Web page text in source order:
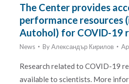
The Center provides
performance resources
Autohol) for COVID-19
News ByАлександър Кирилов
Research related to COVID-19
available to scientists. More